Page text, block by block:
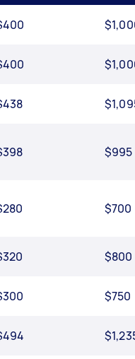
$995
$700
$800
$750